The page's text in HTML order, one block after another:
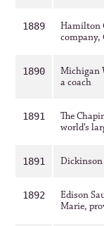
1889
Hamilton
1890
Michigan
a coach
1891
The
world’s
1891 Dickinson
1892
Edison
Marie,